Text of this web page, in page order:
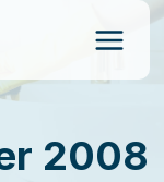
2008